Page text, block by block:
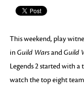
This weekend, play
inGuild WarsandGuild
Legends 2 started with a
watch the top eight